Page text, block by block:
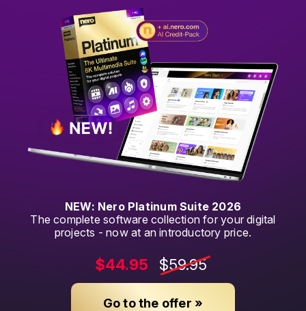
NEW: Nero Platinum Suite 2026
The complete software collection for your digital
projects - now at an introductory price.
$44.95 $59.95
Go to the offer »